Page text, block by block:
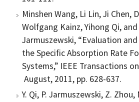
Minshen Wang, Li Lin, Ji Chen,
Wolfgang Kainz, Yihong Qi,
Jarmuszewski, “Evaluation
the Specific Absorption Rate
Systems,” IEEE Transactions
August, 2011, pp. 628-637.
Y. Qi, P. Jarmuszewski, Z. Zhou,